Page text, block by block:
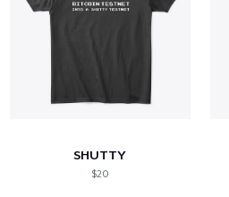
SHUTTY
$20